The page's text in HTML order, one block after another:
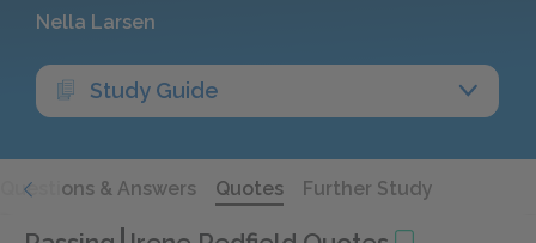
Nella Larsen
Study Guide
Questions & Answers Quotes Further Study